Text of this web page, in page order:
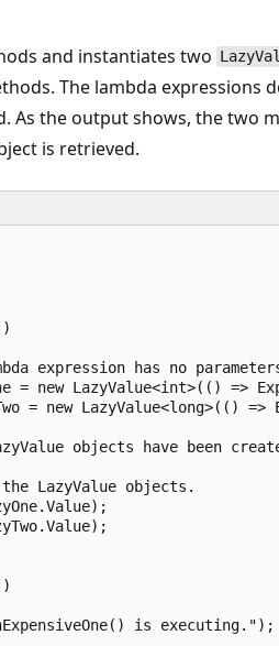
and instantiates two
The lambda expressions
As the output shows, the two
is retrieved.
expression has no
= new LazyValue<int>(() =>
= new LazyValue<long>(() =>
objects have been
LazyValue objects.
is executing.");